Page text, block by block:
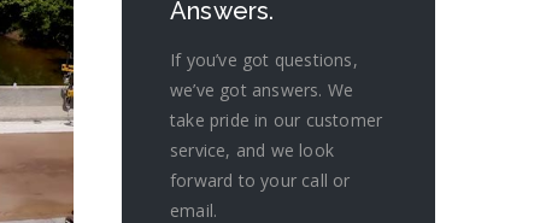
Answers.
If you’ve got questions,
we’ve got answers. We
take pride in our customer
service, and we look
forward to your call or
email.